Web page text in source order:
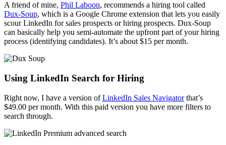
A friend of mine, Phil Laboon, recommends a hiring tool called
Dux-Soup, which is a Google Chrome extension that lets you easily
scour LinkedIn for sales prospects or hiring prospects. Dux-Soup
can basically help you semi-automate the upfront part of your hiring
process (identifying candidates). It’s about $15 per month.
Using LinkedIn Search for Hiring
Right now, I have a version ofLinkedIn Sales Navigatorthat’s
$49.00 per month. With this paid version you have more filters to
search through.